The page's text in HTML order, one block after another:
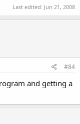
Last edited: Jun 21, 2008
#84
and getting a